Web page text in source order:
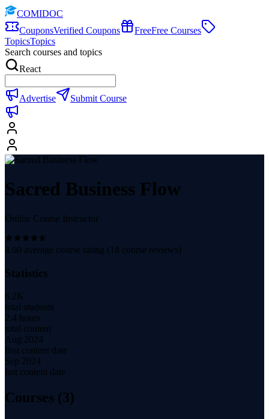
COMIDOC
CouponsVerified Coupons FreeFree Courses
TopicsTopics
Search courses and topics
React
Advertise Submit Course
Sacred Business Flow
Online Course Instructor
4.60 average course rating ( 18 course reviews)
Statistics
6.2K
total students
2.4 hours
total content
Aug 2024
first content date
Sep 2024
last content date
Courses (3)